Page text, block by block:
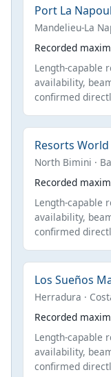
Port La
Mandelieu-La
Recorded
Length-capable
availability,
confirmed
Resorts
North Bimini ·
Recorded
Length-capable
availability,
confirmed
Los Sueños
Herradura ·
Recorded
Length-capable
availability,
confirmed